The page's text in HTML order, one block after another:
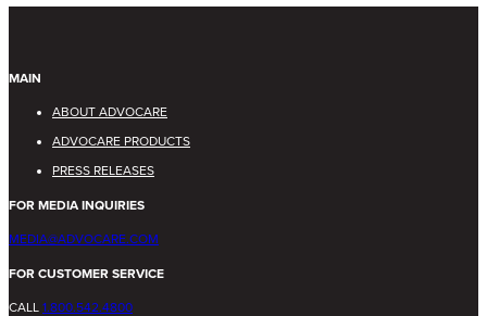
MAIN
ABOUT ADVOCARE
ADVOCARE PRODUCTS
PRESS RELEASES
FOR MEDIA INQUIRIES
MEDIA@ADVOCARE.COM
FOR CUSTOMER SERVICE
CALL 1.800.542.4800